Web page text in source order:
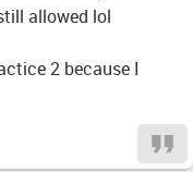
allowed lol
2 because I